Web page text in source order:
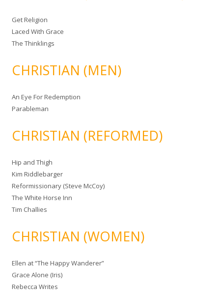
Get Religion
Laced With Grace
The Thinklings
CHRISTIAN (MEN)
An Eye For Redemption
Parableman
CHRISTIAN (REFORMED)
Hip and Thigh
Kim Riddlebarger
Reformissionary (Steve McCoy)
The White Horse Inn
Tim Challies
CHRISTIAN (WOMEN)
Ellen at “The Happy Wanderer”
Grace Alone (Iris)
Rebecca Writes